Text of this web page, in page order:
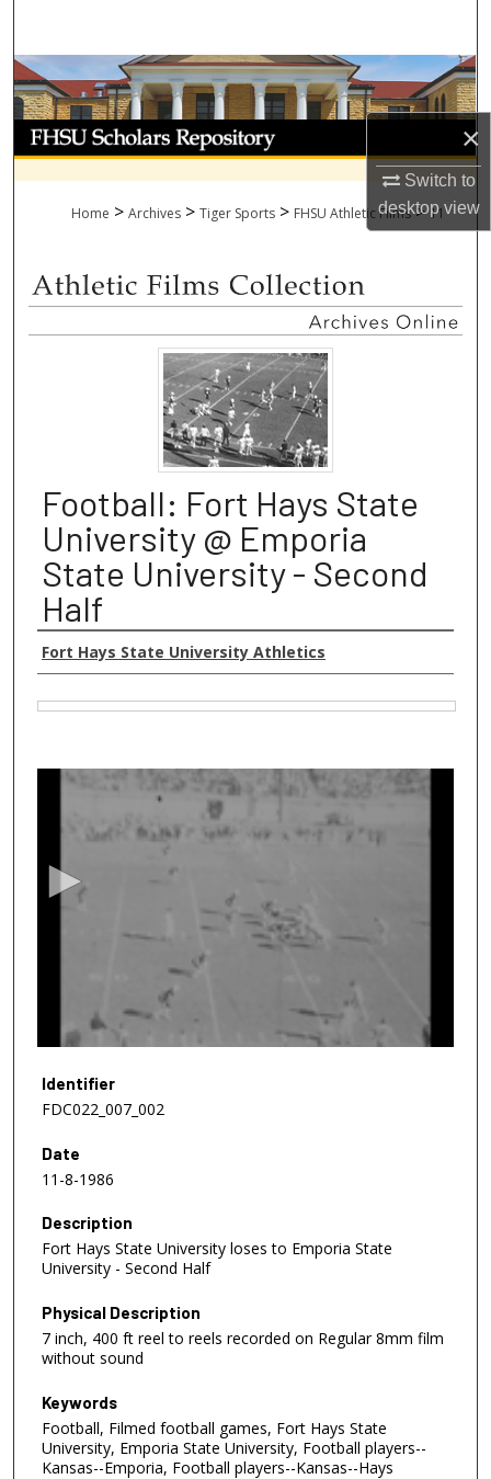
×
Switch to
desktopview
Browse Collections
My Account
About
Home > Archives > Tiger Sports > FHSU Athletic Films > 11
Football: Fort Hays State
University @ Emporia
State University - Second
Half
Authors
Fort Hays State University Athletics
0
1
0
m
n
u
t
e
s
5
7
e
c
o
Identifier
FDC022_007_002
Date
11-8-1986
Description
Fort Hays State University loses to Emporia State
University - Second Half
Physical Description
7 inch, 400 ft reel to reels recorded on Regular 8mm film
without sound
Keywords
Football, Filmed football games, Fort Hays State
University, Emporia State University, Football players--
Kansas--Emporia, Football players--Kansas--Hays